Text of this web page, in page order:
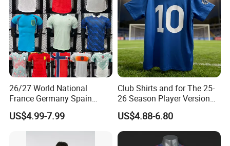
26/27 World National
France Germany Spain
England Away Player
Version Belgium Portugal
Netherlands Brazil Soccer
Thai Jersey Football Shirt
US$4.99-7.99
Club Shirts and for The 25-
26 Season Player Version
Football Jersey Retro Jersey
Soccer Jersey Thailand
Jersey
US$4.88-6.80